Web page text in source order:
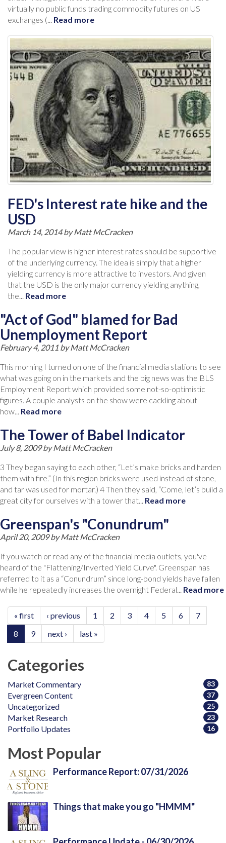
virtually no public funds trading commodity futures on US
exchanges (... Read more
FED's Interest rate hike and the
USD
March 14, 2014 byMatt McCracken
The popular view is higher interest rates should be supportive
of the underlying currency. The idea is simply that a higher
yielding currency is more attractive to investors. And given
that the USD is the only major currency yielding anything,
the...
Read more
"Act of God" blamed for Bad
Unemployment Report
February 4, 2011 byMatt McCracken
This morning I turned on one of the financial media stations to see
what was going on in the markets and the big news was the BLS
Employment Report which provided some not-so-optimistic
figures. A couple analysts on the show were cackling about
how...
Read more
The Tower of Babel Indicator
July 8, 2009 byMatt McCracken
3 They began saying to each other, “Let’s make bricks and harden
them with fire.” (In this region bricks were used instead of stone,
and tar was used for mortar.) 4 Then they said, “Come, let’s build a
great city for ourselves with a tower that...
Read more
Greenspan's "Conundrum"
April 20, 2009 byMatt McCracken
If you watch or read any of the financial media outlets, you've
heard of the "Flattening/Inverted Yield Curve". Greenspan has
referred to it as a “Conundrum” since long-bond yields have fallen
while he repeatedly increases the overnight Federal...
Read more
« first ‹ previous 1 2 3 4 5 6
7
8
9 next › last »
Categories
83
Market Commentary
37
Evergreen Content
25
Uncategorized
23
Market Research
16
Portfolio Updates
Most Popular
Performance Report: 07/31/2026
Things that make you go "HMMM"